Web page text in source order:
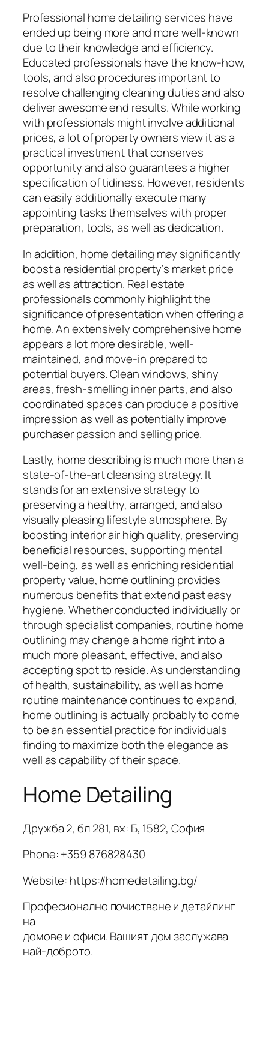
Professional home detailing services have
ended up being more and more well-known
due to their knowledge and efficiency.
Educated professionals have the know-how,
tools, and also procedures important to
resolve challenging cleaning duties and also
deliver awesome end results. While working
with professionals might involve additional
prices, a lot of property owners view it as a
practical investment that conserves
opportunity and also guarantees a higher
specification of tidiness. However, residents
can easily additionally execute many
appointing tasks themselves with proper
preparation, tools, as well as dedication.
In addition, home detailing may significantly
boost a residential property’s market price
as well as attraction. Real estate
professionals commonly highlight the
significance of presentation when offering a
home. An extensively comprehensive home
appears a lot more desirable, well-
maintained, and move-in prepared to
potential buyers. Clean windows, shiny
areas, fresh-smelling inner parts, and also
coordinated spaces can produce a positive
impression as well as potentially improve
purchaser passion and selling price.
Lastly, home describing is much more than a
state-of-the-art cleansing strategy. It
stands for an extensive strategy to
preserving a healthy, arranged, and also
visually pleasing lifestyle atmosphere. By
boosting interior air high quality, preserving
beneficial resources, supporting mental
well-being, as well as enriching residential
property value, home outlining provides
numerous benefits that extend past easy
hygiene. Whether conducted individually or
through specialist companies, routine home
outlining may change a home right into a
much more pleasant, effective, and also
accepting spot to reside. As understanding
of health, sustainability, as well as home
routine maintenance continues to expand,
home outlining is actually probably to come
to be an essential practice for individuals
finding to maximize both the elegance as
well as capability of their space.
Home Detailing
Дружба 2, бл 281, вх: Б, 1582, София
Phone:+359 876828430
Website: https://homedetailing.bg/
Професионално почистване и детайлинг
на
домове и офиси. Вашият дом заслужава
най-доброто.